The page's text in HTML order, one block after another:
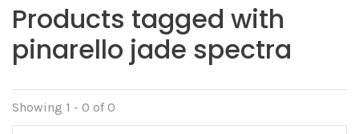
Products tagged with
pinarello jade spectra
Showing 1 - 0 of 0